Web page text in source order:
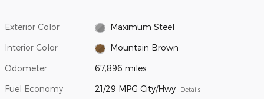
Exterior Color Maximum Steel
Interior Color Mountain Brown
Odometer 67,896 miles
Fuel Economy 21/29 MPG City/Hwy Details